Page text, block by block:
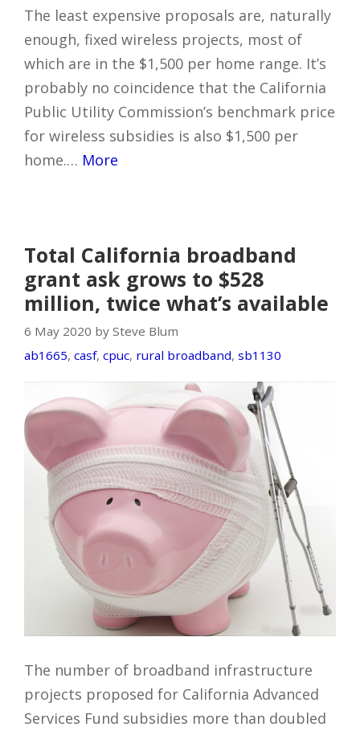
The least expensive proposals are, naturally
enough, fixed wireless projects, most of
which are in the $1,500 per home range. It’s
probably no coincidence that the California
Public Utility Commission’s benchmark price
for wireless subsidies is also $1,500 per
home.… More
Total California broadband
grant ask grows to $528
million, twice what’s available
6 May 2020 by Steve Blum
ab1665, casf, cpuc, rural broadband, sb1130
The number of broadband infrastructure
projects proposed for California Advanced
Services Fund subsidies more than doubled